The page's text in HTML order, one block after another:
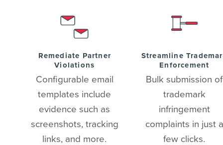
Remediate Partner
Violations
Configurable email
templates include
evidence such as
screenshots, tracking
links, and more.
Streamline
Enforcement
Bulk submission of
trademark
infringement
complaints in just a
few clicks.